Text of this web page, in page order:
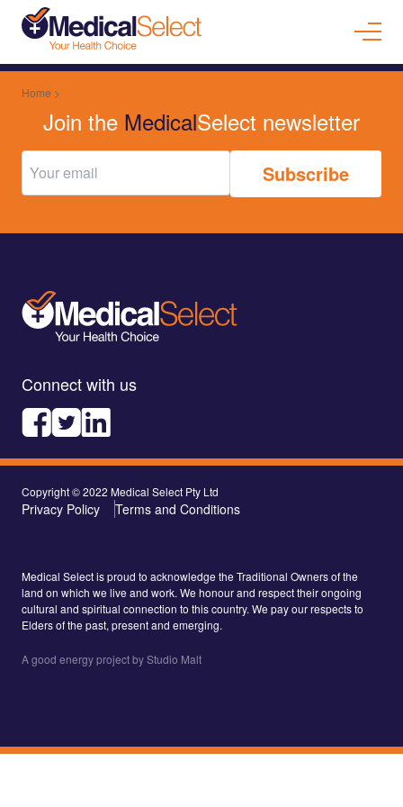
Home >
Join the MedicalSelect newsletter
Connect with us
Copyright © 2022 Medical Select Pty Ltd
Privacy Policy Terms and Conditions
Medical Select is proud to acknowledge the Traditional Owners of the
land on which we live and work. We honour and respect their ongoing
cultural and spiritual connection to this country. We pay our respects to
Elders of the past, present and emerging.
A good energy project by Studio Malt